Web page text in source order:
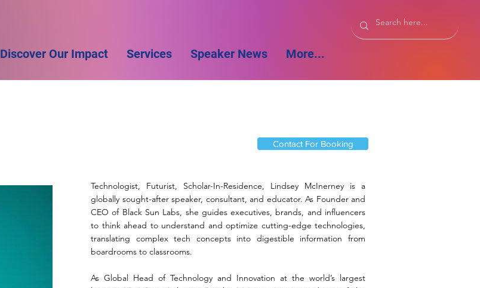
Discover Our Impact Services Speaker News More...
Contact For Booking
Technologist, Futurist, Scholar-In-Residence, Lindsey McInerney is a
globally sought-after speaker, consultant, and educator. As Founder and
CEO of Black Sun Labs, she guides executives, brands, and influencers
to think ahead to understand and optimize cutting-edge technologies,
translating complex tech concepts into digestible information from
boardrooms to classrooms.
As Global Head of Technology and Innovation at the world’s largest